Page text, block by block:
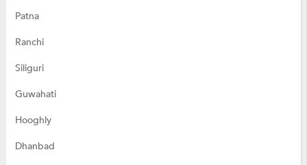
Patna
Ranchi
Siliguri
Guwahati
Hooghly
Dhanbad